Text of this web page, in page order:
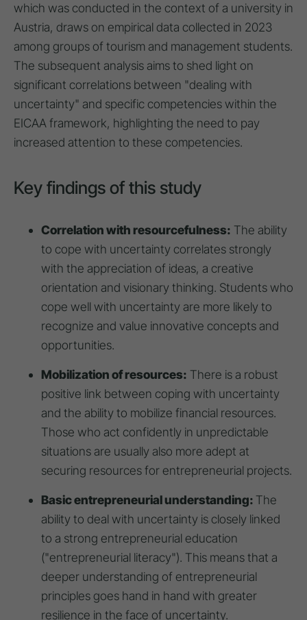
which was conducted in the context of a university in
Austria, draws on empirical data collected in 2023
among groups of tourism and management students.
The subsequent analysis aims to shed light on
significant correlations between "dealing with
uncertainty" and specific competencies within the
EICAA framework, highlighting the need to pay
increased attention to these competencies.
Key findings of this study
Correlation with resourcefulness: The ability
to cope with uncertainty correlates strongly
with the appreciation of ideas, a creative
orientation and visionary thinking. Students who
cope well with uncertainty are more likely to
recognize and value innovative concepts and
opportunities.
Mobilization of resources: There is a robust
positive link between coping with uncertainty
and the ability to mobilize financial resources.
Those who act confidently in unpredictable
situations are usually also more adept at
securing resources for entrepreneurial projects.
Basic entrepreneurial understanding: The
ability to deal with uncertainty is closely linked
to a strong entrepreneurial education
("entrepreneurial literacy"). This means that a
deeper understanding of entrepreneurial
principles goes hand in hand with greater
resilience in the face of uncertainty.